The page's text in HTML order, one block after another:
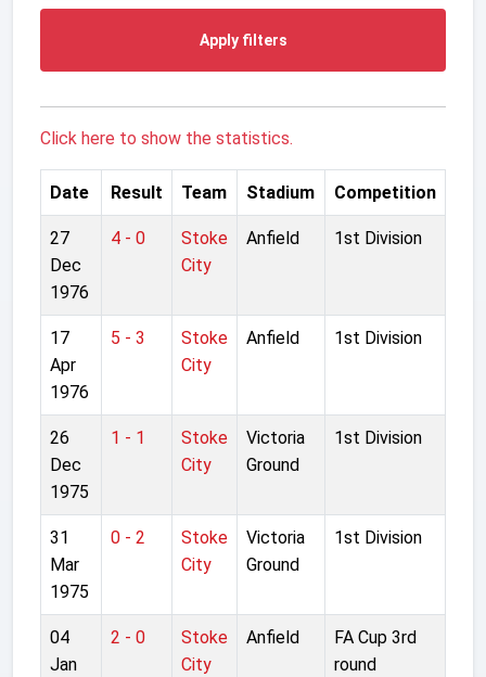
Apply filters
Click here to show the statistics.
Date Result Team Stadium Competition
27
Dec
1976
4 - 0
Stoke
City
Anfield 1st Division
17
Apr
1976
5 - 3
Stoke
City
Anfield 1st Division
26
Dec
1975
1 - 1
Stoke
City
Victoria
Ground
1st Division
31
Mar
1975
0 - 2
Stoke
City
Victoria
Ground
1st Division
04
Jan
2 - 0
Stoke
City
Anfield
FA Cup 3rd
round